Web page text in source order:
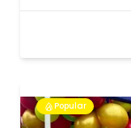
Popular